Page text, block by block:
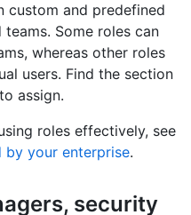
custom and predefined
teams. Some roles can
whereas other roles
users. Find the section
assign.
roles effectively, see
by your enterprise.
security